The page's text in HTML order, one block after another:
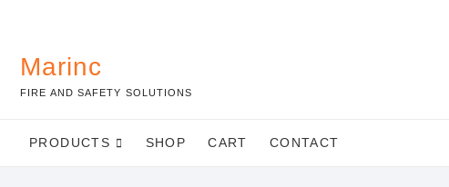
Marinc
FIRE AND SAFETY SOLUTIONS
PRODUCTS SHOP CART CONTACT